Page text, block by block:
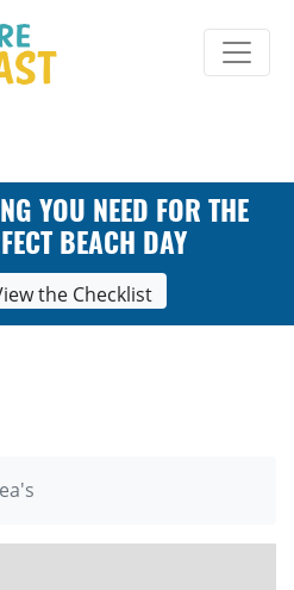
YOU NEED FOR THE
BEACH DAY
the Checklist